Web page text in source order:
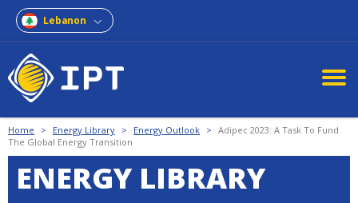
Lebanon
Home > Energy Library > Energy Outlook > Adipec 2023: A Task To Fund
The Global Energy Transition
ENERGY LIBRARY